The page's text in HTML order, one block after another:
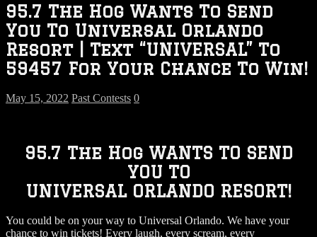
95.7 The Hog Wants To Send
You To Universal Orlando
Resort | Text “UNIVERSAL” To
59457 For Your Chance To Win!
May 15, 2022 Past Contests 0
95.7 The Hog WANTS TO SEND
YOU TO
UNIVERSAL ORLANDO RESORT!
You could be on your way to Universal Orlando. We have your
chance to win tickets! Every laugh, every scream, every